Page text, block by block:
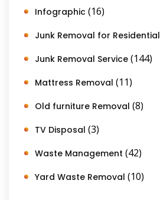
Infographic (16)
Junk Removal for Residential
Junk Removal Service (144)
Mattress Removal (11)
Old furniture Removal (8)
TV Disposal (3)
Waste Management (42)
Yard Waste Removal (10)